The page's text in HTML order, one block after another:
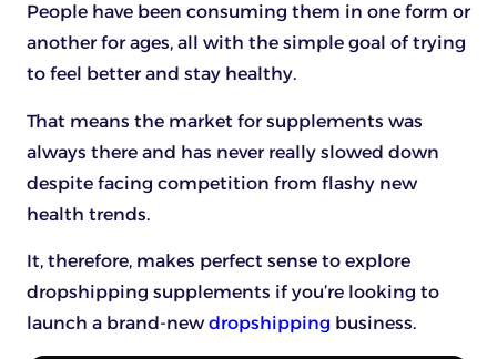
People have been consuming them in one form or
another for ages, all with the simple goal of trying
to feel better and stay healthy.
That means the market for supplements was
always there and has never really slowed down
despite facing competition from flashy new
health trends.
It, therefore, makes perfect sense to explore
dropshipping supplements if you’re looking to
launch a brand-newdropshipping business.